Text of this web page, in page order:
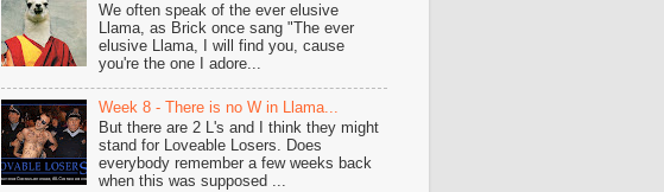
We often speak of the ever elusive
Llama, as Brick once sang "The ever
elusive Llama, I will find you, cause
you're the one I adore...
Week 8 - There is no W in Llama...
But there are 2 L's and I think they might
stand for Loveable Losers. Does
everybody remember a few weeks back
when this was supposed ...